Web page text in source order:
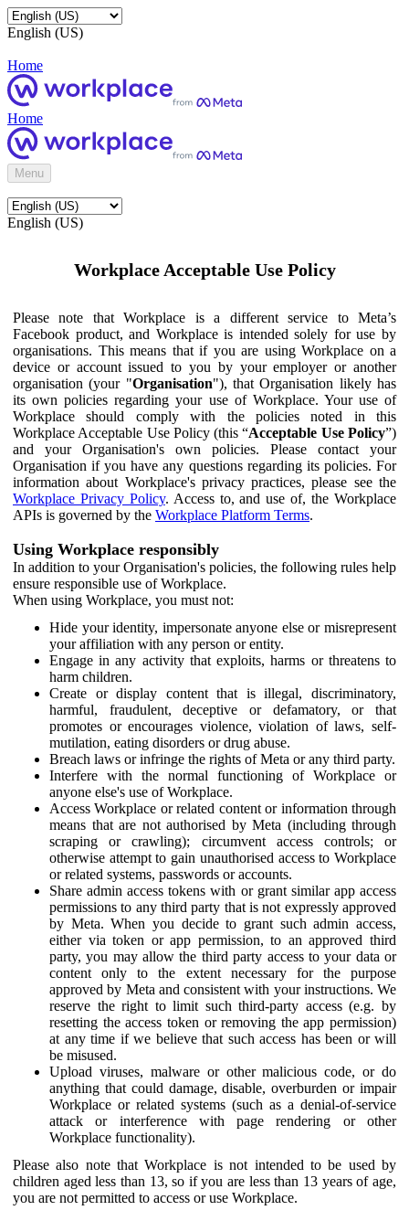
English (US)
Home
Home
Menu
English (US)
Workplace Acceptable Use Policy
Please note that Workplace is a different service to Meta’s
Facebook product, and Workplace is intended solely for use by
organisations. This means that if you are using Workplace on a
device or account issued to you by your employer or another
organisation (your "Organisation"), that Organisation likely has
its own policies regarding your use of Workplace. Your use of
Workplace should comply with the policies noted in this
Workplace Acceptable Use Policy (this “Acceptable Use Policy”)
and your Organisation's own policies. Please contact your
Organisation if you have any questions regarding its policies. For
information about Workplace's privacy practices, please see the
Workplace Privacy Policy. Access to, and use of, the Workplace
APIs is governed by the Workplace Platform Terms.
Using Workplace responsibly
In addition to your Organisation's policies, the following rules help
ensure responsible use of Workplace.
When using Workplace, you must not:
Hide your identity, impersonate anyone else or misrepresent
your affiliation with any person or entity.
Engage in any activity that exploits, harms or threatens to
harm children.
Create or display content that is illegal, discriminatory,
harmful, fraudulent, deceptive or defamatory, or that
promotes or encourages violence, violation of laws, self-
mutilation, eating disorders or drug abuse.
Breach laws or infringe the rights of Meta or any third party.
Interfere with the normal functioning of Workplace or
anyone else's use of Workplace.
Access Workplace or related content or information through
means that are not authorised by Meta (including through
scraping or crawling); circumvent access controls; or
otherwise attempt to gain unauthorised access to Workplace
or related systems, passwords or accounts.
Share admin access tokens with or grant similar app access
permissions to any third party that is not expressly approved
by Meta. When you decide to grant such admin access,
either via token or app permission, to an approved third
party, you may allow the third party access to your data or
content only to the extent necessary for the purpose
approved by Meta and consistent with your instructions. We
reserve the right to limit such third-party access (e.g. by
resetting the access token or removing the app permission)
at any time if we believe that such access has been or will
be misused.
Upload viruses, malware or other malicious code, or do
anything that could damage, disable, overburden or impair
Workplace or related systems (such as a denial-of-service
attack or interference with page rendering or other
Workplace functionality).
Please also note that Workplace is not intended to be used by
children aged less than 13, so if you are less than 13 years of age,
you are not permitted to access or use Workplace.